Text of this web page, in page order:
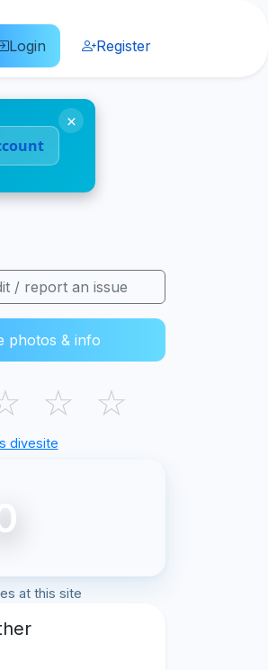
Login Register
×
/ report an issue
photos & info
☆ ☆
divesite
at this site